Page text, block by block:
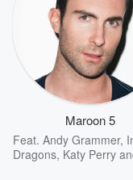
Maroon 5
Feat. Andy Grammer,
Dragons, Katy Perry